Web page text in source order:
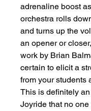
adrenaline boost
orchestra rolls
and turns up the
an opener or
work by Brian
certain to elicit a
from your students
This is definitely
Joyride that no